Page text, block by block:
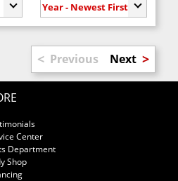
Year - Newest First
< Previous Next >
Center
Department
Shop